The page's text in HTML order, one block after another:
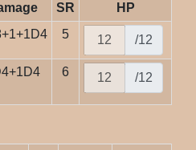
SR
HP
5 /12
6 /12